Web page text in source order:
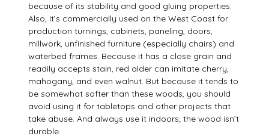
because of its stability and good gluing properties.
Also, it’s commercially used on the West Coast for
production turnings, cabinets, paneling, doors,
millwork, unfinished furniture (especially chairs) and
waterbed frames. Because it has a close grain and
readily accepts stain, red alder can imitate cherry,
mahogany, and even walnut. But because it tends to
be somewhat softer than these woods, you should
avoid using it for tabletops and other projects that
take abuse. And always use it indoors; the wood isn’t
durable.